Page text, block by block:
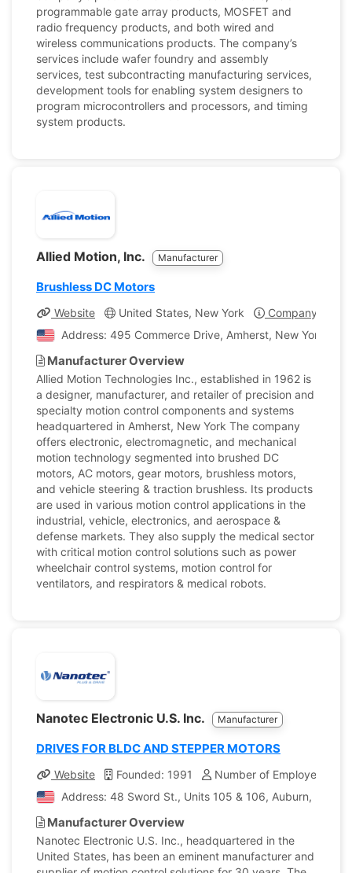
programmable gate array products, MOSFET and
radio frequency products, and both wired and
wireless communications products. The company’s
services include wafer foundry and assembly
services, test subcontracting manufacturing services,
development tools for enabling system designers to
program microcontrollers and processors, and timing
system products.
Allied Motion, Inc. Manufacturer
Brushless DC Motors
Website United States, New York
Company Profile
Address: 495 Commerce Drive, Amherst, New York,
Manufacturer Overview
Allied Motion Technologies Inc., established in 1962 is
a designer, manufacturer, and retailer of precision and
specialty motion control components and systems
headquartered in Amherst, New York The company
offers electronic, electromagnetic, and mechanical
motion technology segmented into brushed DC
motors, AC motors, gear motors, brushless motors,
and vehicle steering & traction brushless. Its products
are used in various motion control applications in the
industrial, vehicle, electronics, and aerospace &
defense markets. They also supply the medical sector
with critical motion control solutions such as power
wheelchair control systems, motion control for
ventilators, and respirators & medical robots.
Nanotec Electronic U.S. Inc. Manufacturer
DRIVES FOR BLDC AND STEPPER MOTORS
Website Founded: 1991
Number of Employees: 6
Address: 48 Sword St., Units 105 & 106, Auburn,
Manufacturer Overview
Nanotec Electronic U.S. Inc., headquartered in the
United States, has been an eminent manufacturer and